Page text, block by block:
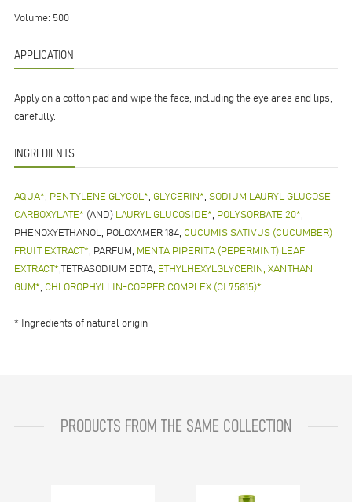
Volume: 500
APPLICATION
Apply on a cotton pad and wipe the face, including the eye area and lips,
carefully.
INGREDIENTS
AQUA*, PENTYLENE GLYCOL*, GLYCERIN*, SODIUM LAURYL GLUCOSE
CARBOXYLATE* (AND) LAURYL GLUCOSIDE*, POLYSORBATE 20*,
PHENOXYETHANOL, POLOXAMER 184, CUCUMIS SATIVUS (CUCUMBER)
FRUIT EXTRACT*, PARFUM, MENTA PIPERITA (PEPERMINT) LEAF
EXTRACT*,TETRASODIUM EDTA, ETHYLHEXYLGLYCERIN, XANTHAN
GUM*, CHLOROPHYLLIN-COPPER COMPLEX (CI 75815)*
* Ingredients of natural origin
PRODUCTS FROM THE SAME COLLECTION